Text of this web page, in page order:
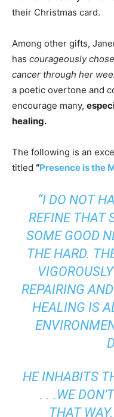
their Christmas card.
Among other gifts,
has courageously
cancer through her
a poetic overtone and
encourage many,
healing.
The following is an
titled “Presence is the
“I DO NOT
REFINE THAT
SOME GOOD
THE HARD.
REPAIRING
HEALING IS
HE INHABITS
. . .WE
THAT